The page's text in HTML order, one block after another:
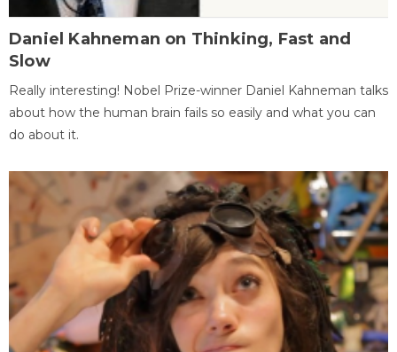
Daniel Kahneman on Thinking, Fast and
Slow
Really interesting! Nobel Prize-winner Daniel Kahneman talks
about how the human brain fails so easily and what you can
do about it.